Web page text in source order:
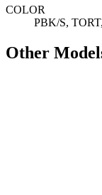
COLOR
PBK/S,
Other